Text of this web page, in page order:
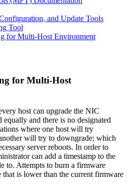
and Update Tools
Tool
for Multi-Host Environment
for Multi-Host
host can upgrade the NIC
and there is no designated
where one host will try
will try to downgrade; which
server reboots. In order to
can add a timestamp to the
to. Attempts to burn a firmware
is lower than the current firmware